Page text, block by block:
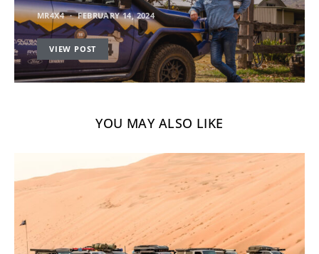
MR4X4 FEBRUARY 14, 2024
VIEW POST
YOU MAY ALSO LIKE